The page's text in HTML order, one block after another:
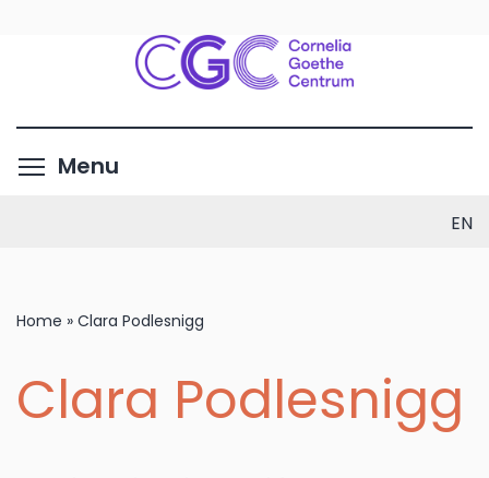
main
contentMenu
EN
Home » Clara Podlesnigg
Clara Podlesnigg